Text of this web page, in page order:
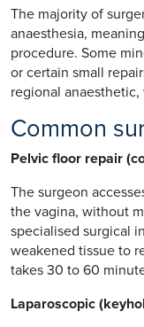
The majority of
anaesthesia,
procedure. Some
or certain small
regional
Common
Pelvic floor repair
The surgeon
the vagina, without
specialised surgical
weakened tissue to
takes 30 to 60
Laparoscopic